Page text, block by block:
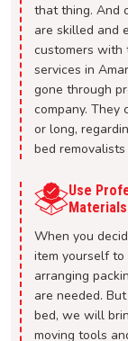
that thing. And
are skilled and
customers with
services in
gone through
company. They
or long,
bed
Use
Materials
When you
item yourself to
arranging
are needed.
bed, we will
moving tools